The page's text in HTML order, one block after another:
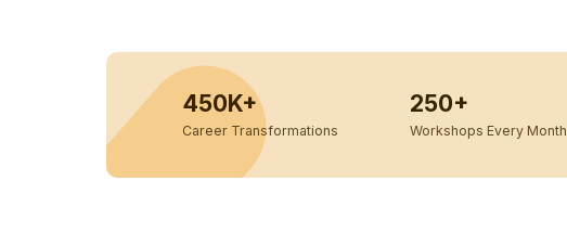
450K+
Career Transformations
250+
Workshops Every Month